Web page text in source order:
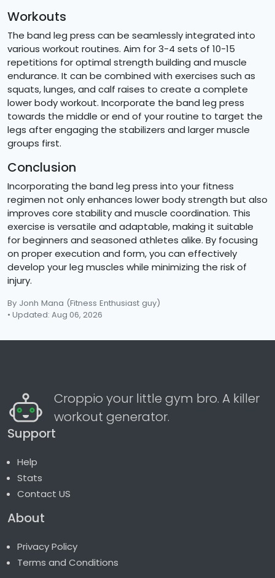
Workouts
The band leg press can be seamlessly integrated into
various workout routines. Aim for 3-4 sets of 10-15
repetitions for optimal strength building and muscle
endurance. It can be combined with exercises such as
squats, lunges, and calf raises to create a complete
lower body workout. Incorporate the band leg press
towards the middle or end of your routine to target the
legs after engaging the stabilizers and larger muscle
groups first.
Conclusion
Incorporating the band leg press into your fitness
regimen not only enhances lower body strength but also
improves core stability and muscle coordination. This
exercise is versatile and adaptable, making it suitable
for beginners and seasoned athletes alike. By focusing
on proper execution and form, you can effectively
develop your leg muscles while minimizing the risk of
injury.
By Jonh Mana (Fitness Enthusiast guy)
• Updated: Aug 06, 2026
Croppio your little gym bro. A killer
workout generator.
Support
Help
Stats
Contact US
About
Privacy Policy
Terms and Conditions